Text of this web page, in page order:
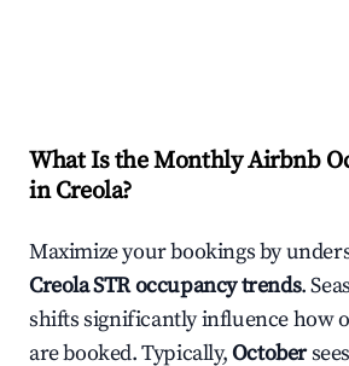
What Is the Monthly Airbnb
inCreola?
Maximize your bookings by
CreolaSTR occupancy trends.
shifts significantly influence how
are booked. Typically,October